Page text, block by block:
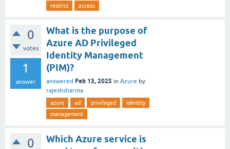
restrict access
0
votes
1
answer
What is the purpose of
Azure AD Privileged
Identity Management
(PIM)?
answered Feb 13, 2025 in Azure by
rajeshsharma
azure ad privileged
identity
management
0
Which Azure service is